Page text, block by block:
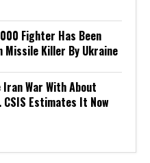
Fighter Has Been
Killer By Ukraine
War With About
Estimates It Now